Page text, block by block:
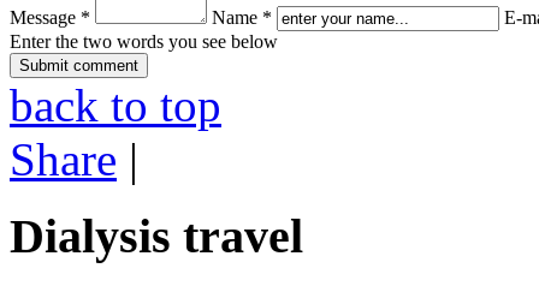
Message * Name *
E-
Enter the two words you see below
back to top
Share |
Dialysis travel